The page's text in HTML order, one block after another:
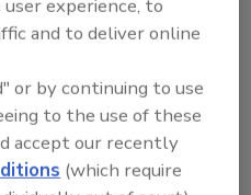
the day came in a
of sizes. There were
used mainly on jet
pumps. Then, moving
tanks, one of
and another that
experience, to
and to deliver online
or by continuing to use
to the use of these
accept our recently
(which require